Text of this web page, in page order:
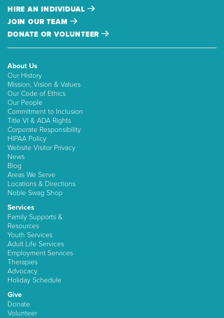
HIRE AN INDIVIDUAL
JOIN OUR TEAM
DONATE OR VOLUNTEER
About Us
Our History
Mission, Vision & Values
Our Code of Ethics
Our People
Commitment to Inclusion
Title VI & ADA Rights
Corporate Responsibility
HIPAA Policy
Website Visitor Privacy
News
Blog
Areas We Serve
Locations & Directions
Noble Swag Shop
Services
Family Supports &
Resources
Youth Services
Adult Life Services
Employment Services
Therapies
Advocacy
Holiday Schedule
Give
Donate
Volunteer